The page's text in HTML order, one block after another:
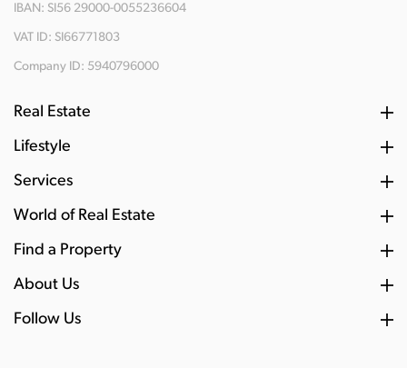
IBAN: SI56 29000-0055236604
VAT ID: SI66771803
Company ID: 5940796000
Real Estate
Lifestyle
Services
World of Real Estate
Find a Property
About Us
Follow Us